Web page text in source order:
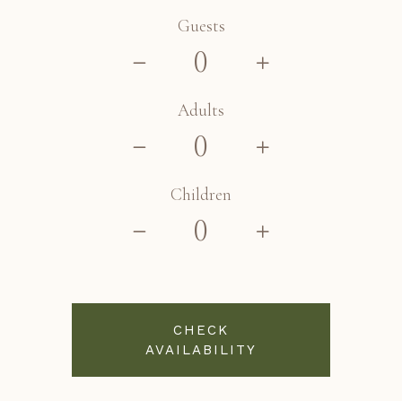
Guests
Adults
Children
CHECK
AVAILABILITY